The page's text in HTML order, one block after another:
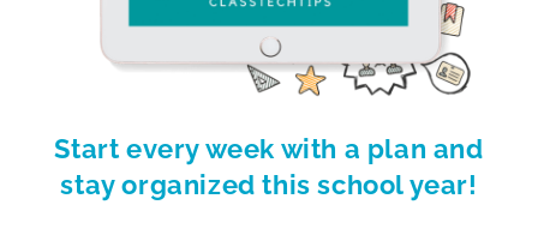
Start every week with a plan and
stay organized this school year!